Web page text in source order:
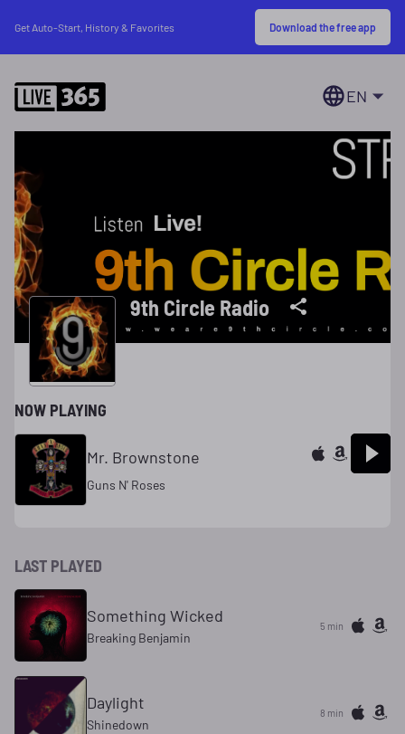
Get Auto-Start, History & Favorites Download the free app
EN
9th Circle Radio
NOW PLAYING
Mr. Brownstone
Guns N' Roses
LAST PLAYED
Something Wicked
Breaking Benjamin
5 min
Daylight
Shinedown
8 min